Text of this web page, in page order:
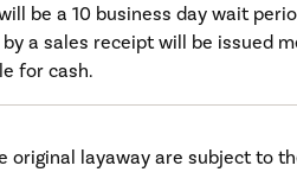
be a 10 business day wait
a sales receipt will be issued
for cash.
original layaway are subject to